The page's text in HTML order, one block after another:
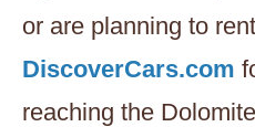
or are planning to
DiscoverCars.com
reaching the